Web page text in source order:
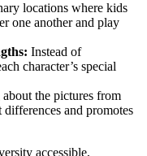
locations where kids
one another and play
Instead of
character’s special
the pictures from
and promotes
accessible,